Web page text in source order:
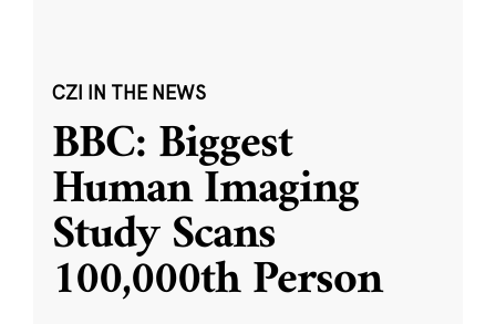
CZI IN THE NEWS
BBC: Biggest
Human Imaging
Study Scans
100,000th Person